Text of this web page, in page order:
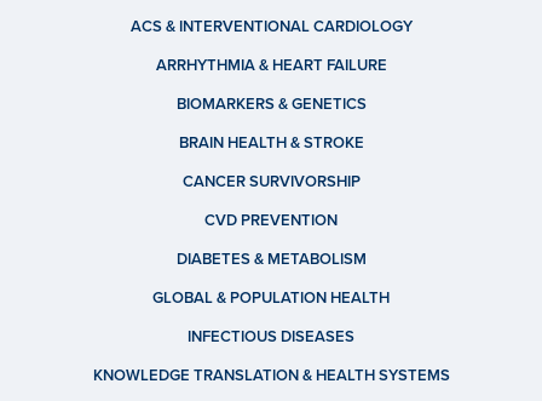
ACS & INTERVENTIONAL CARDIOLOGY
ARRHYTHMIA & HEART FAILURE
BIOMARKERS & GENETICS
BRAIN HEALTH & STROKE
CANCER SURVIVORSHIP
CVD PREVENTION
DIABETES & METABOLISM
GLOBAL & POPULATION HEALTH
INFECTIOUS DISEASES
KNOWLEDGE TRANSLATION & HEALTH SYSTEMS